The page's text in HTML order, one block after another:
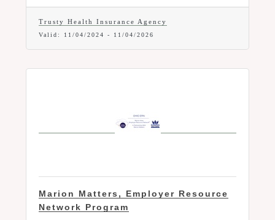
financial planning services for your
business, we're here to help! Book an
Insurance Consultation Today and
Enjoy Complimentary Coffee and
Doughnuts (or Cookies)!
Trusty Health Insurance Agency
Valid: 11/04/2024 - 11/04/2026
Marion Matters, Employer Resource
Network Program